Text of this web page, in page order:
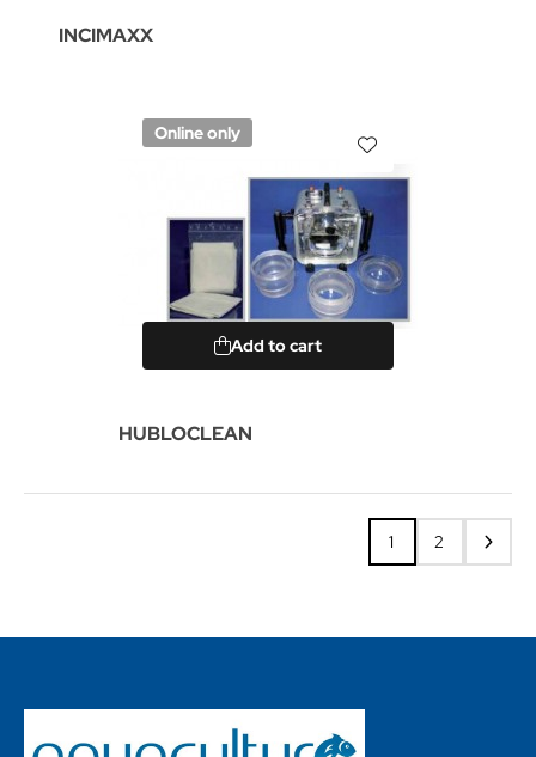
INCIMAXX
Online only
Add to cart
HUBLOCLEAN
1 2